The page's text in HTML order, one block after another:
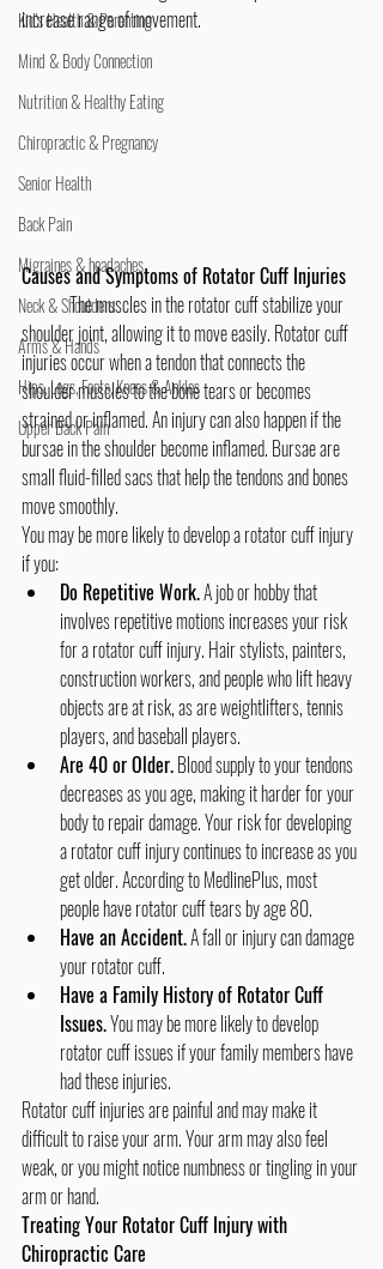
Kid's Health & Parenting
Mind & Body Connection
Nutrition & Healthy Eating
Chiropractic & Pregnancy
Senior Health
Back Pain
Migraines & headaches
Neck & Shoulders
Arms & Hands
Hips, Legs, Foots, Knees & Ankles
Upper Back Pain
increase range of movement.
Causes and Symptoms of Rotator Cuff Injuries
	The muscles in the rotator cuff stabilize your
shoulder joint, allowing it to move easily. Rotator cuff
injuries occur when a tendon that connects the
shoulder muscles to the bone tears or becomes
strained or inflamed. An injury can also happen if the
bursae in the shoulder become inflamed. Bursae are
small fluid-filled sacs that help the tendons and bones
move smoothly.
You may be more likely to develop a rotator cuff injury
if you:
Do Repetitive Work. A job or hobby that
involves repetitive motions increases your risk
for a rotator cuff injury. Hair stylists, painters,
construction workers, and people who lift heavy
objects are at risk, as are weightlifters, tennis
players, and baseball players.
Are 40 or Older. Blood supply to your tendons
decreases as you age, making it harder for your
body to repair damage. Your risk for developing
a rotator cuff injury continues to increase as you
get older. According to MedlinePlus, most
people have rotator cuff tears by age 80.
Have an Accident. A fall or injury can damage
your rotator cuff.
Have a Family History of Rotator Cuff
Issues. You may be more likely to develop
rotator cuff issues if your family members have
had these injuries.
Rotator cuff injuries are painful and may make it
difficult to raise your arm. Your arm may also feel
weak, or you might notice numbness or tingling in your
arm or hand.
Treating Your Rotator Cuff Injury with
Chiropractic Care